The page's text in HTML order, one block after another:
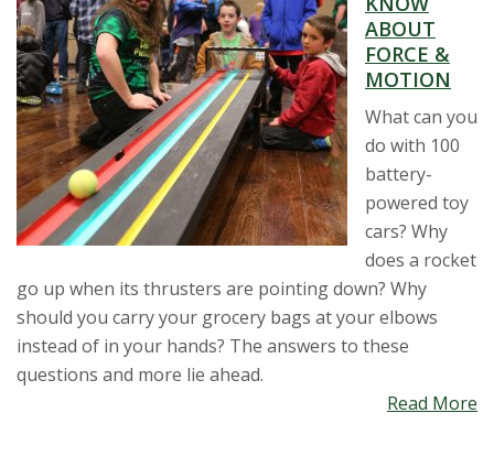
t
a
t
e
U
n
v
ABOUT
FORCE &
MOTION
What can you
do with 100
battery-
powered toy
cars? Why
does a rocket
go up when its thrusters are pointing down? Why
should you carry your grocery bags at your elbows
instead of in your hands? The answers to these
questions and more lie ahead.
Read More